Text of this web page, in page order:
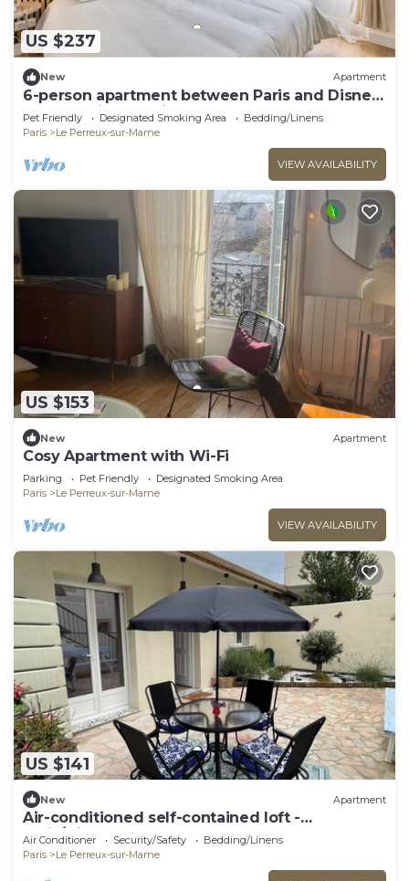
US $237
New Apartment
6-person apartment between Paris and Disney
- RERA - Video projector WIFI
Pet Friendly Designated Smoking Area
Bedding/Linens
Paris
Le Perreux-sur-Marne
VIEW AVAILABILITY
US $153
New Apartment
Cosy Apartment with Wi-Fi
Parking Pet Friendly
Designated Smoking Area
Paris
Le Perreux-sur-Marne
VIEW AVAILABILITY
US $141
New Apartment
Air-conditioned self-contained loft -
Paris/Disney
Air Conditioner Security/Safety
Bedding/Linens
Paris
Le Perreux-sur-Marne